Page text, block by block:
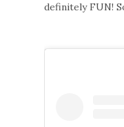
definitely FUN!